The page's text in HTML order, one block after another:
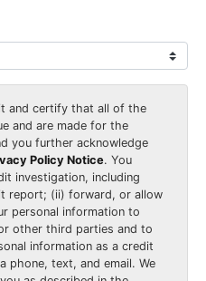
and certify that all of the
and are made for the
you further acknowledge
Policy Notice. You
investigation, including
report; (ii) forward, or allow
personal information to
other third parties and to
information as a credit
phone, text, and email. We